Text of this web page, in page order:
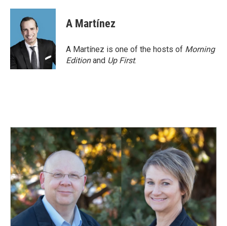
c
o
k
n
k
e
d
I
n
a
A Martínez
A Martínez is one of the hosts of Morning
Editionand Up First.